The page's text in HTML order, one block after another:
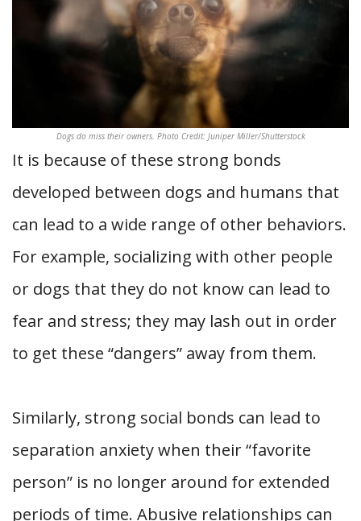
Dogs do miss their owners. Photo Credit: Juniper Miller/Shutterstock
It is because of these strong bonds
developed between dogs and humans that
can lead to a wide range of other behaviors.
For example, socializing with other people
or dogs that they do not know can lead to
fear and stress; they may lash out in order
to get these “dangers” away from them.
Similarly, strong social bonds can lead to
separation anxiety when their “favorite
person” is no longer around for extended
periods of time. Abusive relationships can